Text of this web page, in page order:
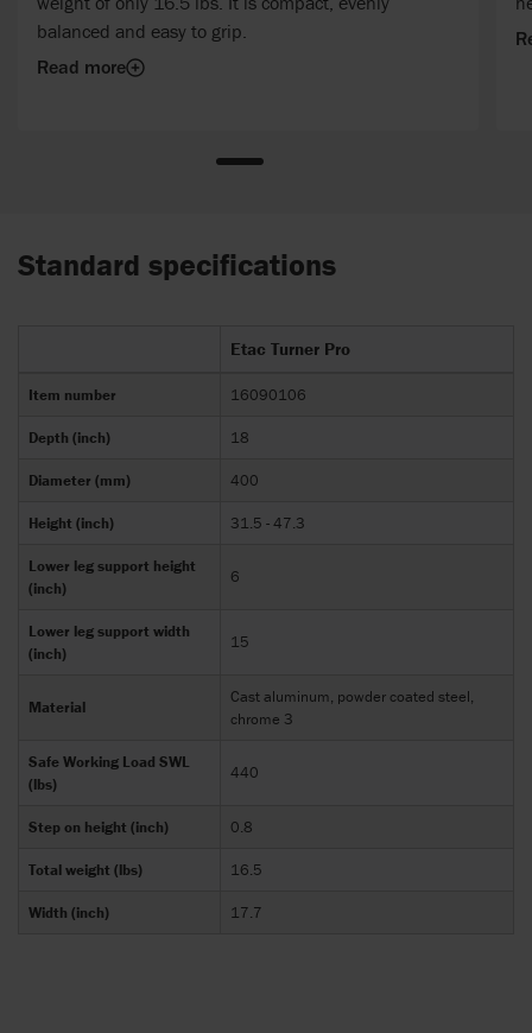
balanced and easy to grip.
Read more
Standard specifications
Etac Turner Pro
Item number 16090106
Depth (inch) 18
Diameter (mm) 400
Height (inch) 31.5 - 47.3
Lower leg support height
(inch)
6
Lower leg support width
(inch)
15
Material
Cast aluminum, powder coated steel,
chrome 3
Safe Working Load SWL
(lbs)
440
Step on height (inch) 0.8
Total weight (lbs) 16.5
Width (inch) 17.7